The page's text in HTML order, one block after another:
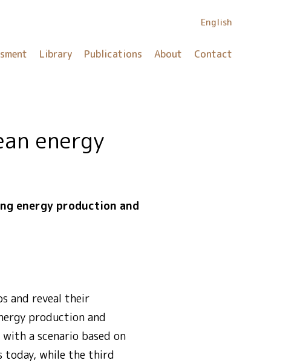
English
Library Publications About Contact
energy
energy production and
and reveal their
production and
a scenario based on
today, while the third